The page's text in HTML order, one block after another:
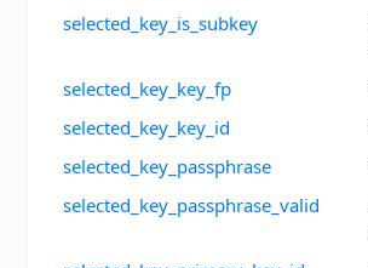
selected_key_is_subkey
selected_key_key_fp
selected_key_key_id
selected_key_passphrase
selected_key_passphrase_valid